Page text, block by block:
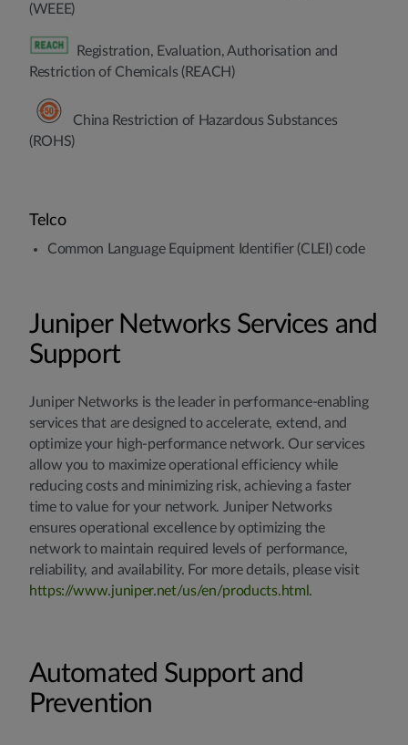
(WEEE)
Registration, Evaluation, Authorisation and
Restriction of Chemicals (REACH)
China Restriction of Hazardous Substances
(ROHS)
Telco
Common Language Equipment Identifier (CLEI) code
Juniper Networks Services and
Support
Juniper Networks is the leader in performance-enabling
services that are designed to accelerate, extend, and
optimize your high-performance network. Our services
allow you to maximize operational efficiency while
reducing costs and minimizing risk, achieving a faster
time to value for your network. Juniper Networks
ensures operational excellence by optimizing the
network to maintain required levels of performance,
reliability, and availability. For more details, please visit
https://www.juniper.net/us/en/products.html .
Automated Support and
Prevention